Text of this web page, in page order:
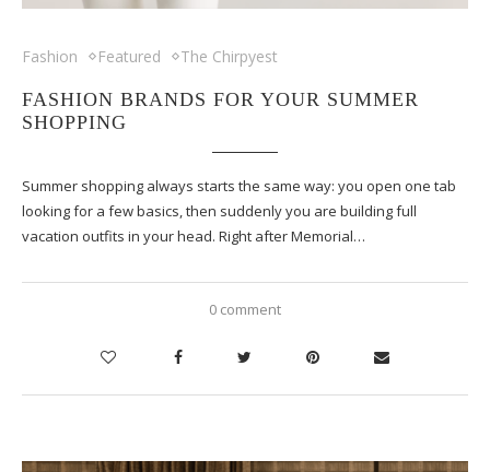
Fashion Featured The Chirpyest
FASHION BRANDS FOR YOUR SUMMER
SHOPPING
Summer shopping always starts the same way: you open one tab
looking for a few basics, then suddenly you are building full
vacation outfits in your head. Right after Memorial…
0 comment